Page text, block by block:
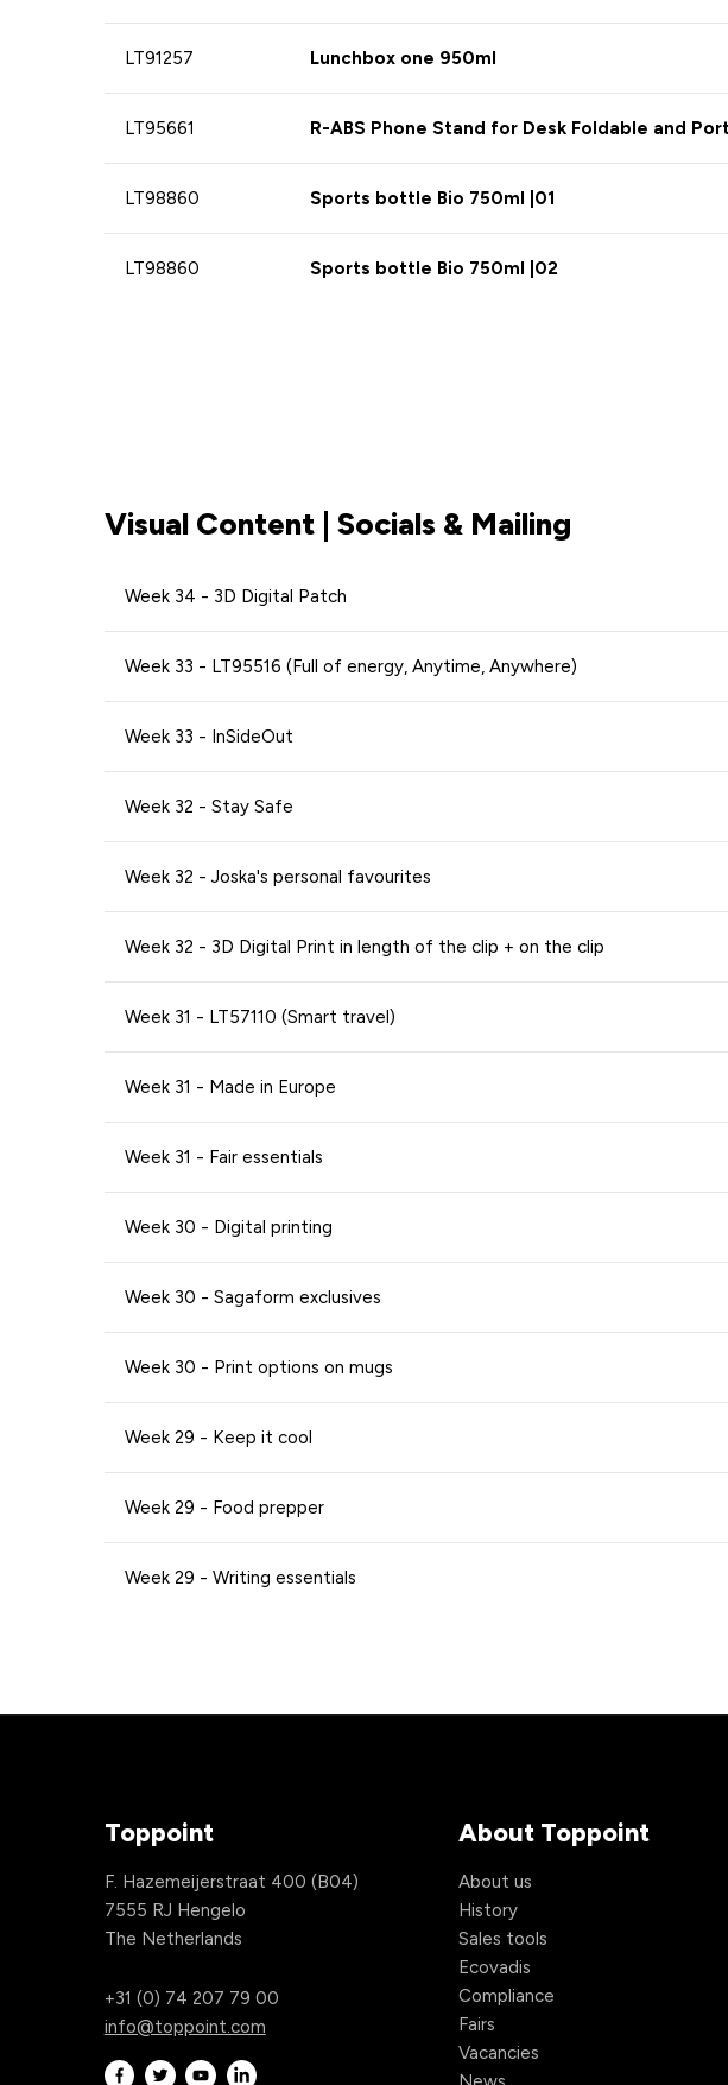
LT91257 Lunchbox one 950ml
LT95661 R-ABS Phone Stand for Desk Foldable and
LT98860 Sports bottle Bio 750ml |01
LT98860 Sports bottle Bio 750ml |02
Visual Content | Socials & Mailing
Week 34 - 3D Digital Patch
Week 33 - LT95516 (Full of energy, Anytime, Anywhere)
Week 33 - InSideOut
Week 32 - Stay Safe
Week 32 - Joska's personal favourites
Week 32 - 3D Digital Print in length of the clip + on the clip
Week 31 - LT57110 (Smart travel)
Week 31 - Made in Europe
Week 31 - Fair essentials
Week 30 - Digital printing
Week 30 - Sagaform exclusives
Week 30 - Print options on mugs
Week 29 - Keep it cool
Week 29 - Food prepper
Week 29 - Writing essentials
Toppoint
F. Hazemeijerstraat 400 (B04)
7555 RJ Hengelo
The Netherlands
+31 (0) 74 207 79 00
info@toppoint.com
About Toppoint
About us
History
Sales tools
Ecovadis
Compliance
Fairs
Vacancies